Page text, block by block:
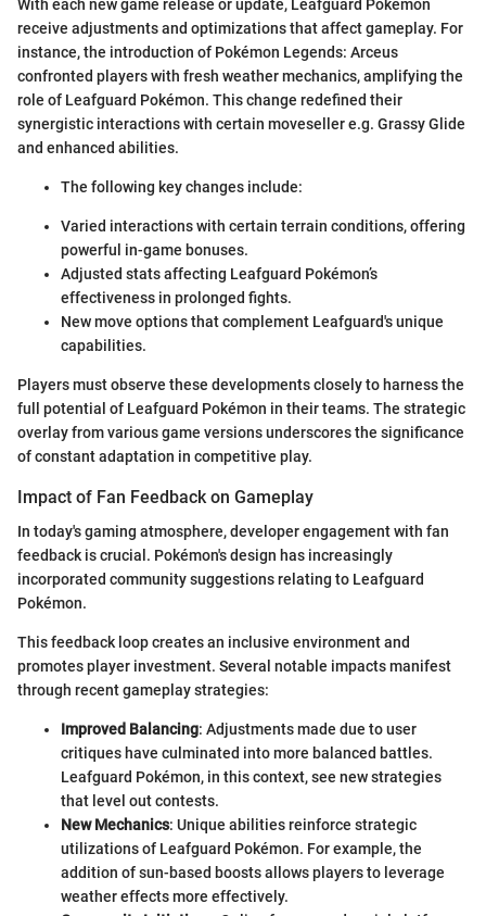
With each new game release or update, Leafguard Pokémon
receive adjustments and optimizations that affect gameplay. For
instance, the introduction of Pokémon Legends: Arceus
confronted players with fresh weather mechanics, amplifying the
role of Leafguard Pokémon. This change redefined their
synergistic interactions with certain moveseller e.g. Grassy Glide
and enhanced abilities.
The following key changes include:
Varied interactions with certain terrain conditions, offering
powerful in-game bonuses.
Adjusted stats affecting Leafguard Pokémon’s
effectiveness in prolonged fights.
New move options that complement Leafguard's unique
capabilities.
Players must observe these developments closely to harness the
full potential of Leafguard Pokémon in their teams. The strategic
overlay from various game versions underscores the significance
of constant adaptation in competitive play.
Impact of Fan Feedback on Gameplay
In today's gaming atmosphere, developer engagement with fan
feedback is crucial. Pokémon's design has increasingly
incorporated community suggestions relating to Leafguard
Pokémon.
This feedback loop creates an inclusive environment and
promotes player investment. Several notable impacts manifest
through recent gameplay strategies:
Improved Balancing: Adjustments made due to user
critiques have culminated into more balanced battles.
Leafguard Pokémon, in this context, see new strategies
that level out contests.
New Mechanics: Unique abilities reinforce strategic
utilizations of Leafguard Pokémon. For example, the
addition of sun-based boosts allows players to leverage
weather effects more effectively.